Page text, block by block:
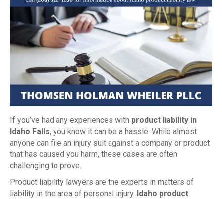
If you’ve had any experiences with product liability in
Idaho Falls, you know it can be a hassle. While almost
anyone can file an injury suit against a company or product
that has caused you harm, these cases are often
challenging to prove.
Product liability lawyers are the experts in matters of
liability in the area of personal injury. Idaho product